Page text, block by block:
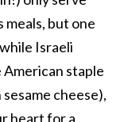
but one
Israeli
staple
cheese),
heart for a